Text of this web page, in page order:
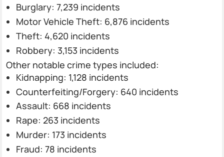
Burglary: 7,239 incidents
Motor Vehicle Theft: 6,876 incidents
Theft: 4,620 incidents
Robbery: 3,153 incidents
Other notable crime types included:
Kidnapping: 1,128 incidents
Counterfeiting/Forgery: 640 incidents
Assault: 668 incidents
Rape: 263 incidents
Murder: 173 incidents
Fraud: 78 incidents